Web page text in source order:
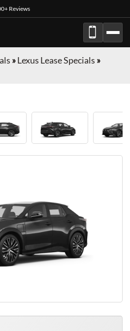
Reviews
»Lexus Lease Specials »